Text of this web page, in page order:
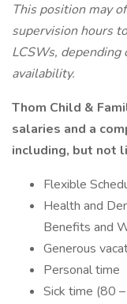
This position may
supervision hours
LCSWs, depending
availability.
Thom Child &
salaries and a
including, but not
Flexible
Health and
Benefits and
Generous
Personal time
Sick time (80